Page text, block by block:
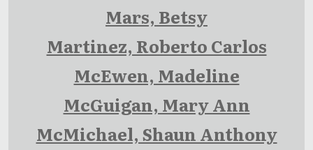
Mars, Betsy
Martinez, Roberto Carlos
McEwen, Madeline
McGuigan, Mary Ann
McMichael, Shaun Anthony